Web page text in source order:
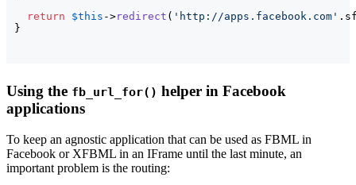
return
$this ->redirect ( 'http://apps.facebook.com'
}
Using the fb_url_for() helper in Facebook
applications
To keep an agnostic application that can be used as FBML in
Facebook or XFBML in an IFrame until the last minute, an
important problem is the routing: